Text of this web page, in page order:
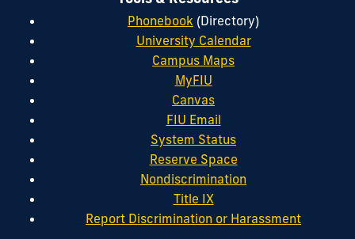
Phonebook (Directory)
University Calendar
Campus Maps
MyFIU
Canvas
FIU Email
System Status
Reserve Space
Nondiscrimination
Title IX
Report Discrimination or Harassment